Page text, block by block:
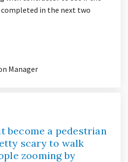
completed in the next two
Manager
this light become
this light
Can this light
Can this light
become a pedestrian
scary to walk
zooming by